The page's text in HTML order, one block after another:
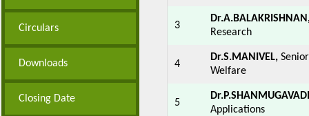
Circulars
Downloads
Closing Date
3
Research
4
Dr.S.MANIVEL,
Welfare
5
Applications